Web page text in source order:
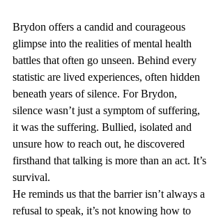
Brydon offers a candid and courageous
glimpse into the realities of mental health
battles that often go unseen. Behind every
statistic are lived experiences, often hidden
beneath years of silence. For Brydon,
silence wasn’t just a symptom of suffering,
it was the suffering. Bullied, isolated and
unsure how to reach out, he discovered
firsthand that talking is more than an act. It’s
survival.
He reminds us that the barrier isn’t always a
refusal to speak, it’s not knowing how to